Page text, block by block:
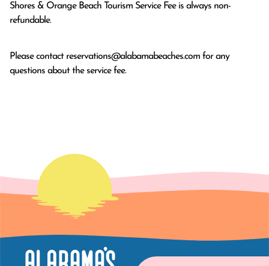
Shores & Orange Beach Tourism Service Fee is always non-
refundable.
Please contact reservations@alabamabeaches.com for any
questions about the service fee.